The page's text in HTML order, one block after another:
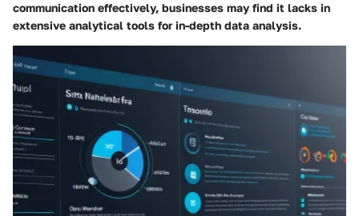
communication effectively, businesses may find it lacks in
extensive analytical tools for in-depth data analysis.